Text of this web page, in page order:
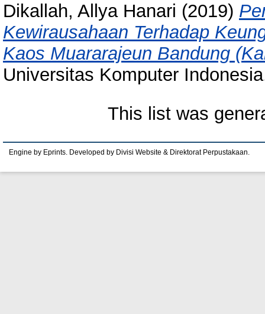
Dikallah, Allya Hanari (2019)
Kewirausahaan Terhadap
Kaos Muararajeun Bandung
Universitas Komputer
This list was
Engine by Eprints. Developed by Divisi Website & Direktorat Perpustakaan.